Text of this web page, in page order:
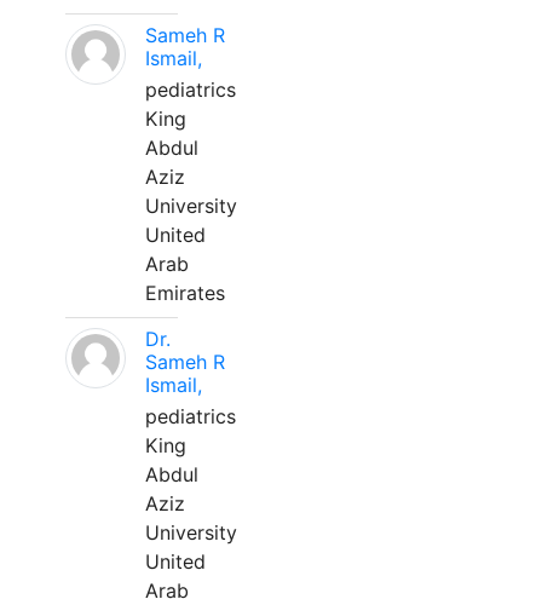
Sameh R
Ismail,
pediatrics
King
Abdul
Aziz
University
United
Arab
Emirates
Dr.
Sameh R
Ismail,
pediatrics
King
Abdul
Aziz
University
United
Arab